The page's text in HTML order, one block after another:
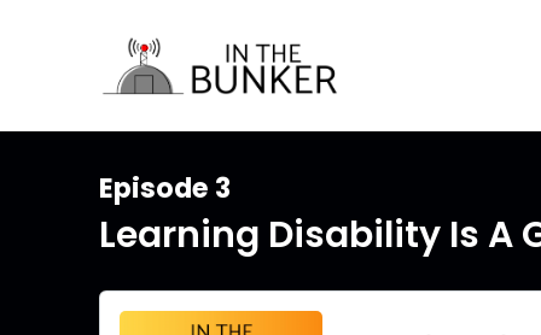
Episode 3
Learning Disability Is A